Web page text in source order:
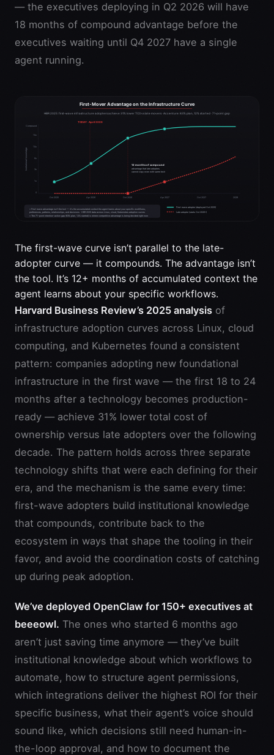
— the executives deploying in Q2 2026 will have
18 months of compound advantage before the
executives waiting until Q4 2027 have a single
agent running.
The first-wave curve isn’t parallel to the late-
adopter curve — it compounds. The advantage isn’t
the tool. It’s 12+ months of accumulated context the
agent learns about your specific workflows.
Harvard Business Review’s 2025 analysis of
infrastructure adoption curves across Linux, cloud
computing, and Kubernetes found a consistent
pattern: companies adopting new foundational
infrastructure in the first wave — the first 18 to 24
months after a technology becomes production-
ready — achieve 31% lower total cost of
ownership versus late adopters over the following
decade. The pattern holds across three separate
technology shifts that were each defining for their
era, and the mechanism is the same every time:
first-wave adopters build institutional knowledge
that compounds, contribute back to the
ecosystem in ways that shape the tooling in their
favor, and avoid the coordination costs of catching
up during peak adoption.
We’ve deployed OpenClaw for 150+ executives at
beeeowl. The ones who started 6 months ago
aren’t just saving time anymore — they’ve built
institutional knowledge about which workflows to
automate, how to structure agent permissions,
which integrations deliver the highest ROI for their
specific business, what their agent’s voice should
sound like, which decisions still need human-in-
the-loop approval, and how to document the